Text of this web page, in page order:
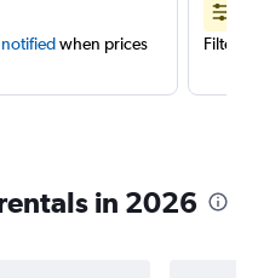
when prices
Filter
in 2026